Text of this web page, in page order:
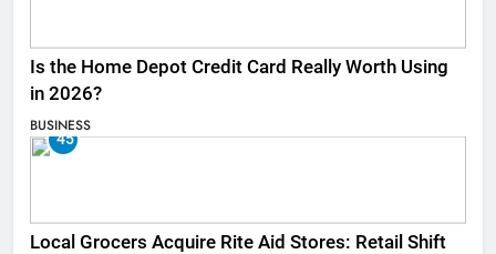
Is the Home Depot Credit Card Really Worth Using
in 2026?
BUSINESS
45
Local Grocers Acquire Rite Aid Stores: Retail Shift